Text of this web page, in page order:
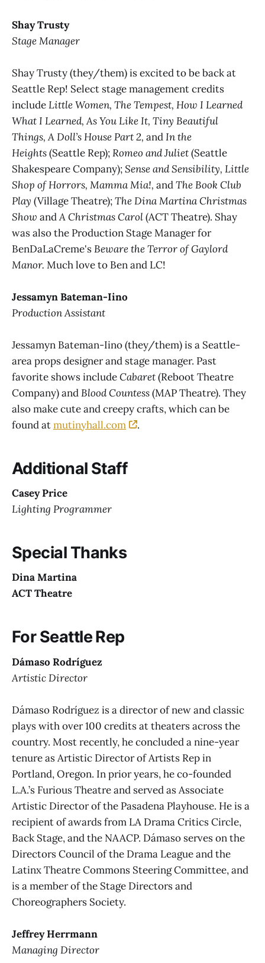
Shay Trusty
Stage Manager
Shay Trusty (they/them) is excited to be back at
Seattle Rep! Select stage management credits
includeLittle Women, The Tempest, How I Learned
What I Learned, As You Like It, Tiny Beautiful
Things, A Doll’s House Part 2, andIn the
Heights(Seattle Rep);Romeo and Juliet(Seattle
Shakespeare Company);Sense and Sensibility, Little
Shop of Horrors, Mamma Mia!, andThe Book Club
Play (Village Theatre);The Dina Martina Christmas
Show andA Christmas Carol(ACT Theatre). Shay
was also the Production Stage Manager for
BenDaLaCreme'sBeware the Terror of Gaylord
Manor. Much love to Ben and LC!
Jessamyn Bateman-Iino
Production Assistant
Jessamyn Bateman-Iino (they/them) is a Seattle-
area props designer and stage manager. Past
favorite shows includeCabaret(Reboot Theatre
Company) andBlood Countess(MAP Theatre). They
also make cute and creepy crafts, which can be
found atmutinyhall.com .
Additional Staff
Casey Price
Lighting Programmer
Special Thanks
Dina Martina
ACT Theatre
For Seattle Rep
Dámaso Rodríguez
Artistic Director
Dámaso Rodríguez is a director of new and classic
plays with over 100 credits at theaters across the
country. Most recently, he concluded a nine-year
tenure as Artistic Director of Artists Rep in
Portland, Oregon. In prior years, he co-founded
L.A.’s Furious Theatre and served as Associate
Artistic Director of the Pasadena Playhouse. He is a
recipient of awards from LA Drama Critics Circle,
Back Stage, and the NAACP. Dámaso serves on the
Directors Council of the Drama League and the
Latinx Theatre Commons Steering Committee, and
is a member of the Stage Directors and
Choreographers Society.
Jeffrey Herrmann
Managing Director